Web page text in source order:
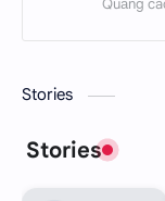
Stories
Stories